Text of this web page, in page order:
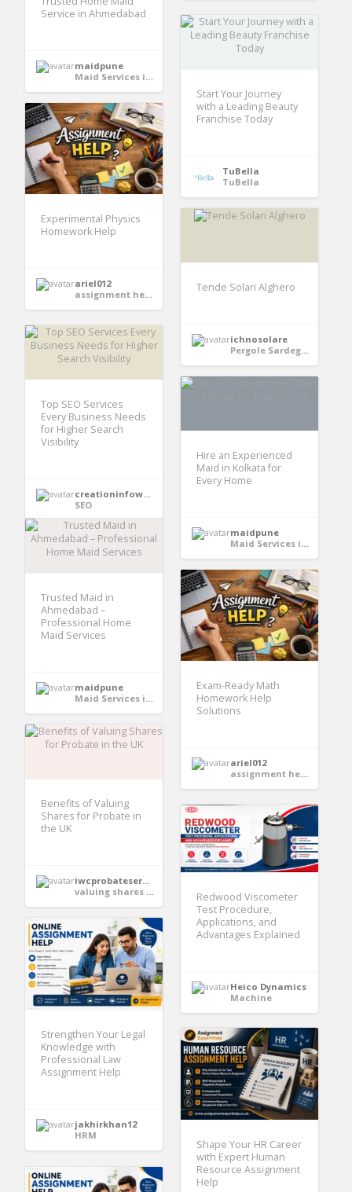
Service in Ahmedabad
maidpune
Maid Services in India
Start Your Journey
with a Leading Beauty
Franchise Today
TuBella
TuBella
Experimental Physics
Homework Help
ariel012
assignment help services
Tende Solari Alghero
ichnosolare
Pergole Sardegna
Top SEO Services
Every Business Needs
for Higher Search
Visibility
creationinfoways4u
SEO
Hire an Experienced
Maid in Kolkata for
Every Home
maidpune
Maid Services in India
Trusted Maid in
Ahmedabad –
Professional Home
Maid Services
maidpune
Maid Services in India
Exam-Ready Math
Homework Help
Solutions
ariel012
assignment help services
Benefits of Valuing
Shares for Probate in
the UK
iwcprobateservices
valuing shares for probate
Redwood Viscometer
Test Procedure,
Applications, and
Advantages Explained
Heico Dynamics
Machine
Strengthen Your Legal
Knowledge with
Professional Law
Assignment Help
jakhirkhan12
HRM
Shape Your HR Career
with Expert Human
Resource Assignment
Help